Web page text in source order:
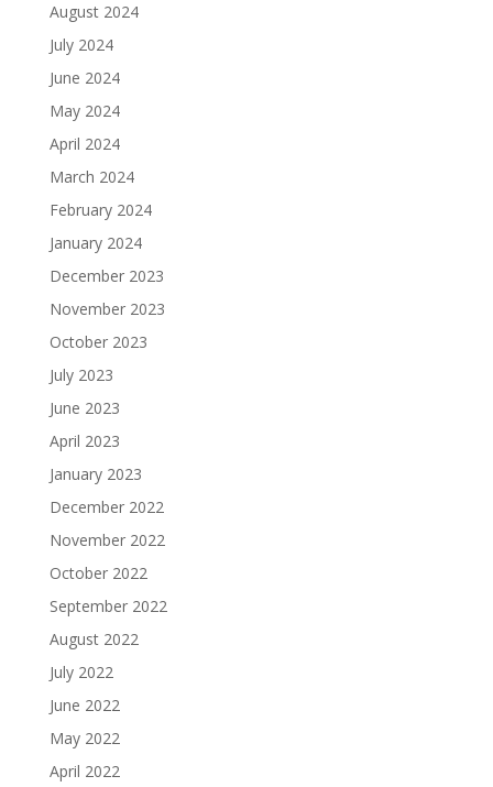
August 2024
July 2024
June 2024
May 2024
April 2024
March 2024
February 2024
January 2024
December 2023
November 2023
October 2023
July 2023
June 2023
April 2023
January 2023
December 2022
November 2022
October 2022
September 2022
August 2022
July 2022
June 2022
May 2022
April 2022